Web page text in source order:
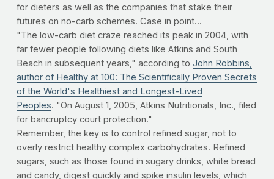
for dieters as well as the companies that stake their
futures on no-carb schemes. Case in point...
"The low-carb diet craze reached its peak in 2004, with
far fewer people following diets like Atkins and South
Beach in subsequent years," according to John Robbins,
author of Healthy at 100: The Scientifically Proven Secrets
of the World's Healthiest and Longest-Lived
Peoples. "On August 1, 2005, Atkins Nutritionals, Inc., filed
for bancruptcy court protection."
Remember, the key is to control refined sugar, not to
overly restrict healthy complex carbohydrates. Refined
sugars, such as those found in sugary drinks, white bread
and candy, digest quickly and spike insulin levels, which